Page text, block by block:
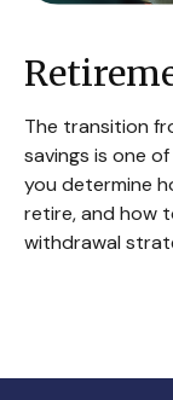
The transition
savings is one
you determine
retire, and how
withdrawal